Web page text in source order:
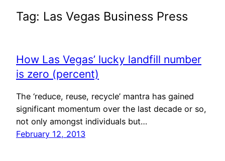
Tag: Las Vegas Business Press
How Las Vegas’ lucky landfill number
is zero (percent)
The ‘reduce, reuse, recycle’ mantra has gained
significant momentum over the last decade or so,
not only amongst individuals but…
February 12, 2013